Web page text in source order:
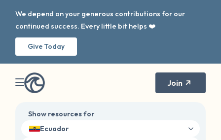
We depend on your generous contributions for our
continued success. Every little bit helps ❤️
Give Today
Join
Show resources for
Ecuador